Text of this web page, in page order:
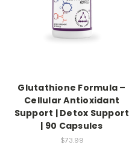
Glutathione Formula –
Cellular Antioxidant
Support | Detox Support
| 90 Capsules
$73.99